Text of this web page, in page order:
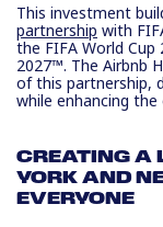
This investment
partnership with
the FIFA World Cup
2027™. The Airbnb
of this partnership,
while enhancing
CREATING A
YORK AND
EVERYONE